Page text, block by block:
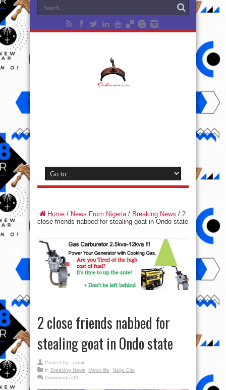
Home / News From Nigeria/ Breaking News / 2
close friends nabbed for stealing goat in Ondo state
2 close friends nabbed for
stealing goat in Ondo state
Posted by: admin
in Breaking News Metro life
Naija Gist
Comments Offon